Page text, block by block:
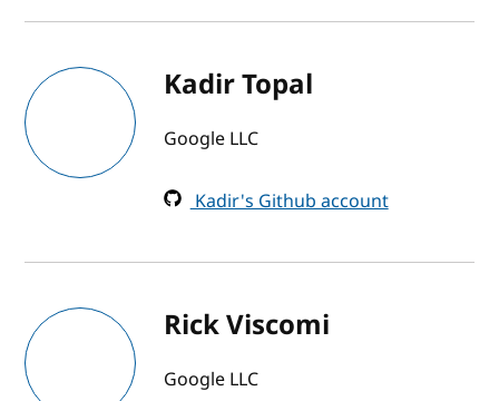
Kadir Topal
Google LLC
Kadir's Github account
Rick Viscomi
Google LLC